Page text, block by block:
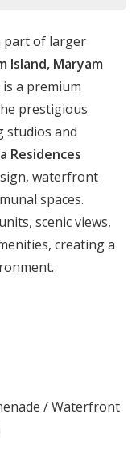
communal
and privacy.
the property for
to 363 sqft.
from
from
1031 to
numerous
away from
part of larger
Island, Maryam
is a premium
prestigious
studios and
Residences
waterfront
spaces.
scenic views,
creating a
/ Waterfront